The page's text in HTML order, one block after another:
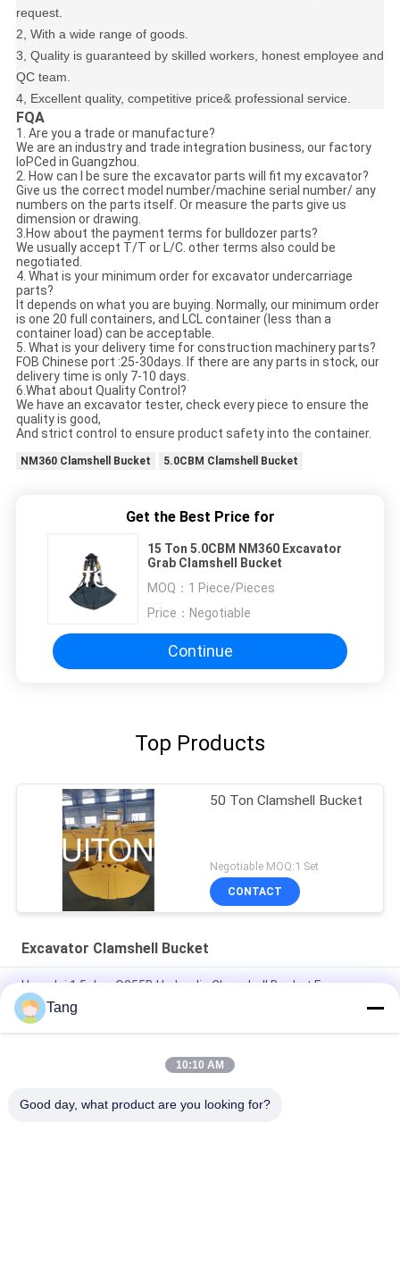
request.
2, With a wide range of goods.
3, Quality is guaranteed by skilled workers, honest employee and
QC team.
4, Excellent quality, competitive price& professional service.
FQA
1. Are you a trade or manufacture?
We are an industry and trade integration business, our factory
loPCed in Guangzhou.
2. How can I be sure the excavator parts will fit my excavator?
Give us the correct model number/machine serial number/ any
numbers on the parts itself. Or measure the parts give us
dimension or drawing.
3.How about the payment terms for bulldozer parts?
We usually accept T/T or L/C. other terms also could be
negotiated.
4. What is your minimum order for excavator undercarriage
parts?
It depends on what you are buying. Normally, our minimum order
is one 20 full containers, and LCL container (less than a
container load) can be acceptable.
5. What is your delivery time for construction machinery parts?
FOB Chinese port :25-30days. If there are any parts in stock, our
delivery time is only 7-10 days.
6.What about Quality Control?
We have an excavator tester, check every piece to ensure the
quality is good,
And strict control to ensure product safety into the container.
NM360 Clamshell Bucket 5.0CBM Clamshell Bucket
Get the Best Price for
15 Ton 5.0CBM NM360 Excavator
Grab Clamshell Bucket
MOQ： 1 Piece/Pieces
Price： Negotiable
Continue
Top Products
50 Ton Clamshell Bucket
Negotiable MOQ:1 Set
CONTACT
Excavator Clamshell Bucket
Hyundai 1.5cbm Q355B Hydraulic Clamshell Bucket For
Excavator
PC160lc Excavator Clamshell Bucket For Loading Unloading
Tang
10:10 AM
Good day, what product are you looking for?